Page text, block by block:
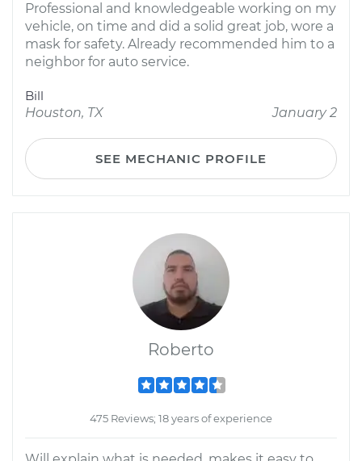
Professional and knowledgeable working on my
vehicle, on time and did a solid great job, wore a
mask for safety. Already recommended him to a
neighbor for auto service.
Bill
Houston, TX
January 2
SEE MECHANIC PROFILE
Roberto
475 Reviews; 18 years of experience